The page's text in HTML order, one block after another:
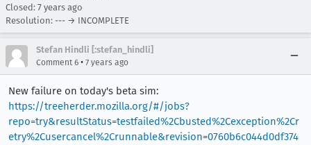
Closed: 7 years ago
Resolution: --- → INCOMPLETE
Stefan Hindli [:stefan_hindli]
Comment 6 • 7 years ago
New failure on today's beta sim:
https://treeherder.mozilla.org/#/jobs?
repo=try&resultStatus=testfailed%2Cbusted%2Cexception%2Cr
etry%2Cusercancel%2Crunnable&revision=0760b6c044d0df374